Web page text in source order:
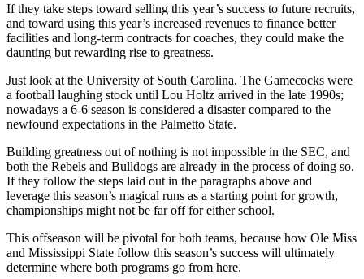
If they take steps toward selling this year’s success to future recruits,
and toward using this year’s increased revenues to finance better
facilities and long-term contracts for coaches, they could make the
daunting but rewarding rise to greatness.
Just look at the University of South Carolina. The Gamecocks were
a football laughing stock until Lou Holtz arrived in the late 1990s;
nowadays a 6-6 season is considered a disaster compared to the
newfound expectations in the Palmetto State.
Building greatness out of nothing is not impossible in the SEC, and
both the Rebels and Bulldogs are already in the process of doing so.
If they follow the steps laid out in the paragraphs above and
leverage this season’s magical runs as a starting point for growth,
championships might not be far off for either school.
This offseason will be pivotal for both teams, because how Ole Miss
and Mississippi State follow this season’s success will ultimately
determine where both programs go from here.